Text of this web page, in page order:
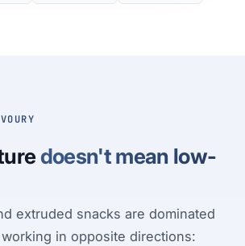
doesn't mean low-
extruded snacks are dominated
in opposite directions: